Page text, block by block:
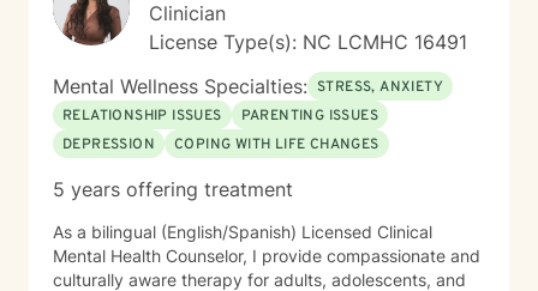
Clinician
License Type(s): NC LCMHC 16491
Mental Wellness Specialties: STRESS, ANXIETY
RELATIONSHIP ISSUES
PARENTING ISSUES
DEPRESSION
COPING WITH LIFE CHANGES
5 years offering treatment
As a bilingual (English/Spanish) Licensed Clinical
Mental Health Counselor, I provide compassionate and
culturally aware therapy for adults, adolescents, and